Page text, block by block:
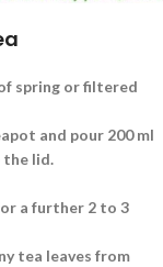
spring or filtered
and pour 200 ml
the lid.
a further 2 to 3
tea leaves from